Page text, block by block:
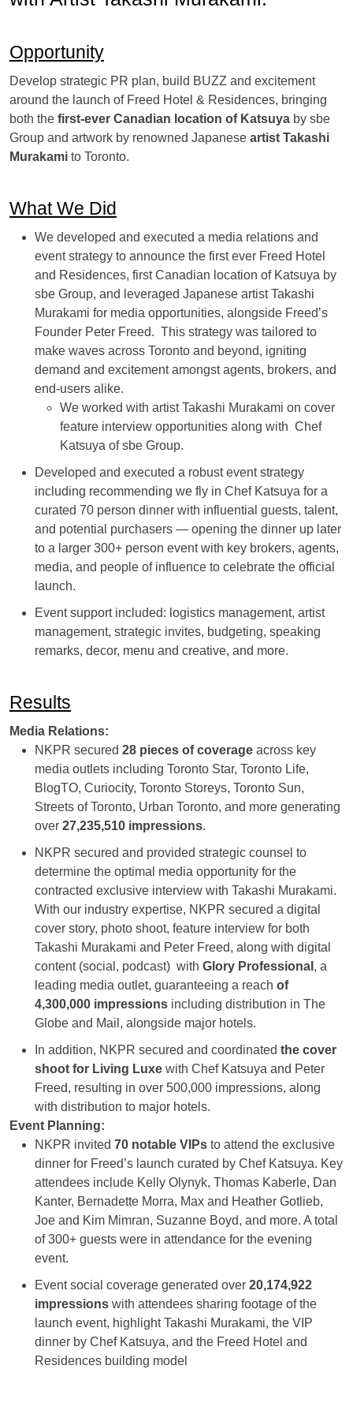
Opportunity
Develop strategic PR plan, build BUZZ and excitement
around the launch of Freed Hotel & Residences, bringing
both the first-ever Canadian location of Katsuya by sbe
Group and artwork by renowned Japanese artist Takashi
Murakami to Toronto.
What We Did
We developed and executed a media relations and
event strategy to announce the first ever Freed Hotel
and Residences, first Canadian location of Katsuya by
sbe Group, and leveraged Japanese artist Takashi
Murakami for media opportunities, alongside Freed’s
Founder Peter Freed. This strategy was tailored to
make waves across Toronto and beyond, igniting
demand and excitement amongst agents, brokers, and
end-users alike.
We worked with artist Takashi Murakami on cover
feature interview opportunities along with Chef
Katsuya of sbe Group.
Developed and executed a robust event strategy
including recommending we fly in Chef Katsuya for a
curated 70 person dinner with influential guests, talent,
and potential purchasers — opening the dinner up later
to a larger 300+ person event with key brokers, agents,
media, and people of influence to celebrate the official
launch.
Event support included: logistics management, artist
management, strategic invites, budgeting, speaking
remarks, decor, menu and creative, and more.
Results
Media Relations:
NKPR secured 28 pieces of coverage across key
media outlets including Toronto Star, Toronto Life,
BlogTO, Curiocity, Toronto Storeys, Toronto Sun,
Streets of Toronto, Urban Toronto, and more generating
over 27,235,510 impressions.
NKPR secured and provided strategic counsel to
determine the optimal media opportunity for the
contracted exclusive interview with Takashi Murakami.
With our industry expertise, NKPR secured a digital
cover story, photo shoot, feature interview for both
Takashi Murakami and Peter Freed, along with digital
content (social, podcast) with Glory Professional , a
leading media outlet, guaranteeing a reach of
4,300,000 impressions including distribution in The
Globe and Mail, alongside major hotels.
In addition, NKPR secured and coordinated the cover
shoot for Living Luxe with Chef Katsuya and Peter
Freed, resulting in over 500,000 impressions, along
with distribution to major hotels.
Event Planning:
NKPR invited 70 notable VIPs to attend the exclusive
dinner for Freed’s launch curated by Chef Katsuya. Key
attendees include Kelly Olynyk, Thomas Kaberle, Dan
Kanter, Bernadette Morra, Max and Heather Gotlieb,
Joe and Kim Mimran, Suzanne Boyd, and more. A total
of 300+ guests were in attendance for the evening
event.
Event social coverage generated over 20,174,922
impressions with attendees sharing footage of the
launch event, highlight Takashi Murakami, the VIP
dinner by Chef Katsuya, and the Freed Hotel and
Residences building model